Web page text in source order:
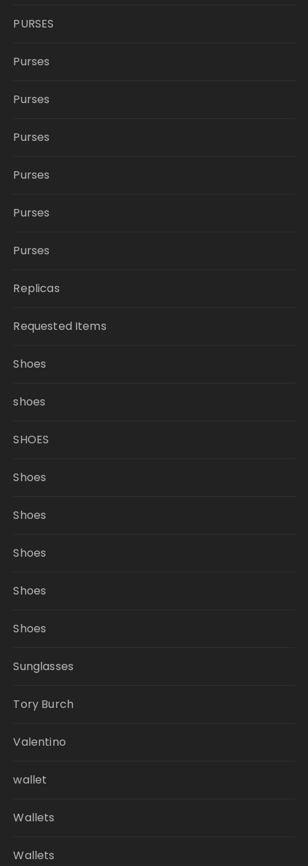
PURSES
Purses
Purses
Purses
Purses
Purses
Purses
Replicas
Requested Items
Shoes
shoes
SHOES
Shoes
Shoes
Shoes
Shoes
Shoes
Sunglasses
Tory Burch
Valentino
wallet
Wallets
Wallets